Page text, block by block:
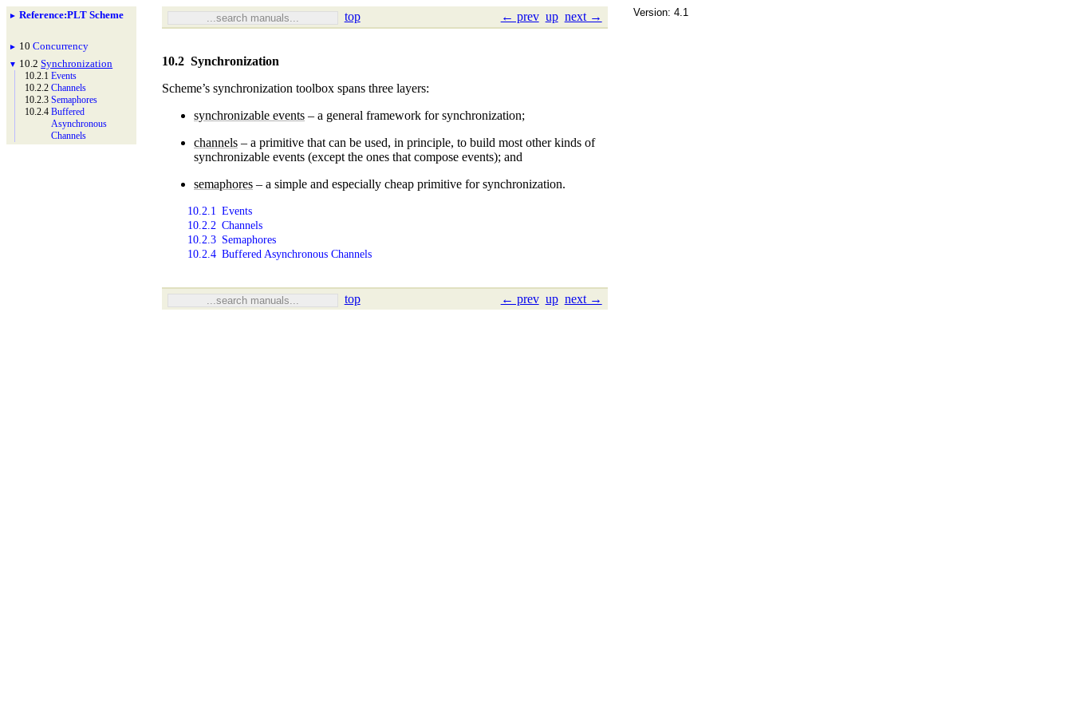
► Reference:PLT Scheme
► 10Concurrency
▼ 10.2Synchronization
10.2.1Events
10.2.2Channels
10.2.3Semaphores
10.2.4Buffered
Asynchronous
Channels
Version: 4.1
top ← prev up next →
10.2 Synchronization
Scheme’s synchronization toolbox spans three layers:
synchronizable events – a general framework for synchronization;
channels – a primitive that can be used, in principle, to build most other kinds of
synchronizable events (except the ones that compose events); and
semaphores – a simple and especially cheap primitive for synchronization.
10.2.1 Events
10.2.2 Channels
10.2.3 Semaphores
10.2.4 Buffered Asynchronous Channels
top ← prev up next →